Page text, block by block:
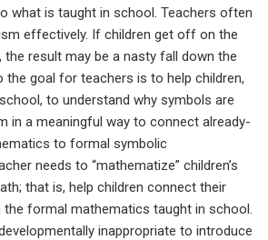
what is taught in school. Teachers often
effectively. If children get off on the
result may be a nasty fall down the
the goal for teachers is to help children,
to understand why symbols are
in a meaningful way to connect already-
to formal symbolic
needs to “mathematize” children’s
that is, help children connect their
formal mathematics taught in school.
inappropriate to introduce